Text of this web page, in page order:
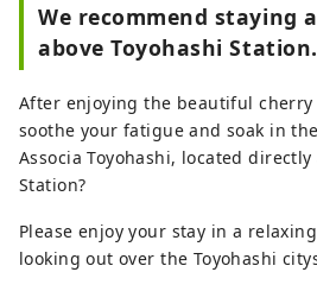
We recommend staying
above Toyohashi Station.
After enjoying the beautiful cherry
soothe your fatigue and soak in
Associa Toyohashi, located directly
Station?
Please enjoy your stay in a
looking out over the Toyohashi